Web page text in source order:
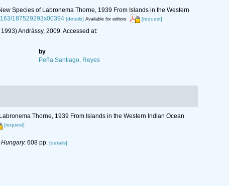
Species of Labronema Thorne, 1939 From Islands in the Western
187529293x00394 [details] Available for editors [request]
Andrássy, 2009. Accessed at:
by
Peña Santiago, Reyes
Thorne, 1939 From Islands in the Western Indian Ocean
[request]
608 pp. [details]